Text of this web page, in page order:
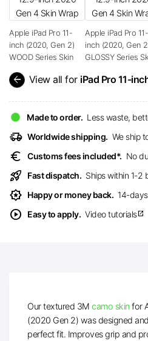
Apple iPad Pro 11-
inch (2020, Gen 2)
WOOD Series Skin
Apple iPad Pro 11-
inch (2020, Gen
GLOSSY Series
arrow_back View all for iPad Pro 11-
Made to order. Less waste,
delivery_truck_speed Worldwide shipping. We ship
euro Customs fees included*. No
rocket_launch Fast dispatch. Ships within 1-2
award_star Happy or money back. 14-
play_circle Easy to apply. Video tutorialsopen_in_new
Our textured 3M camo skinfor
(2020 Gen 2) was designed
perfect fit. Improves grip and